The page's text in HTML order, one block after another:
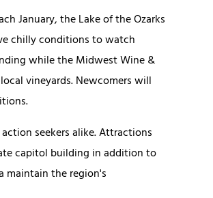
January, the Lake of the Ozarks
chilly conditions to watch
while the Midwest Wine &
vineyards. Newcomers will
seekers alike. Attractions
capitol building in addition to
maintain the region's